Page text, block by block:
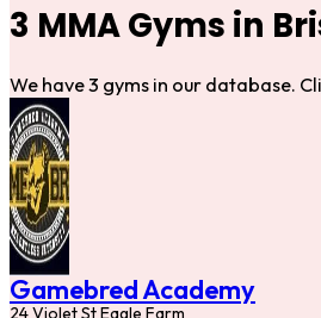
3 MMA Gyms in
We have 3 gyms in our database.
Gamebred Academy
24 Violet St Eagle Farm